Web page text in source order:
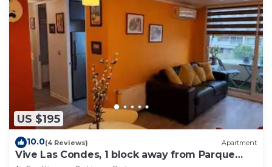
US $195
10.0(4 Reviews) Apartment
Vive Las Condes, 1 block away from Parque